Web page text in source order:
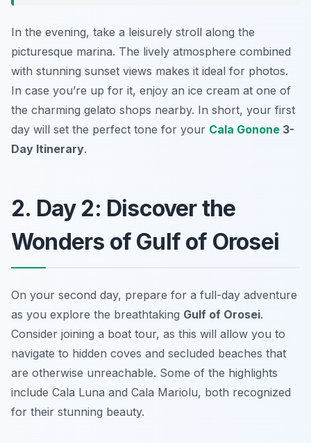
In the evening, take a leisurely stroll along the
picturesque marina. The lively atmosphere combined
with stunning sunset views makes it ideal for photos.
In case you’re up for it, enjoy an ice cream at one of
the charming gelato shops nearby. In short, your first
day will set the perfect tone for your Cala Gonone 3-
Day Itinerary.
2. Day 2: Discover the
Wonders of Gulf of Orosei
On your second day, prepare for a full-day adventure
as you explore the breathtaking Gulf of Orosei.
Consider joining a boat tour, as this will allow you to
navigate to hidden coves and secluded beaches that
are otherwise unreachable. Some of the highlights
include Cala Luna and Cala Mariolu, both recognized
for their stunning beauty.